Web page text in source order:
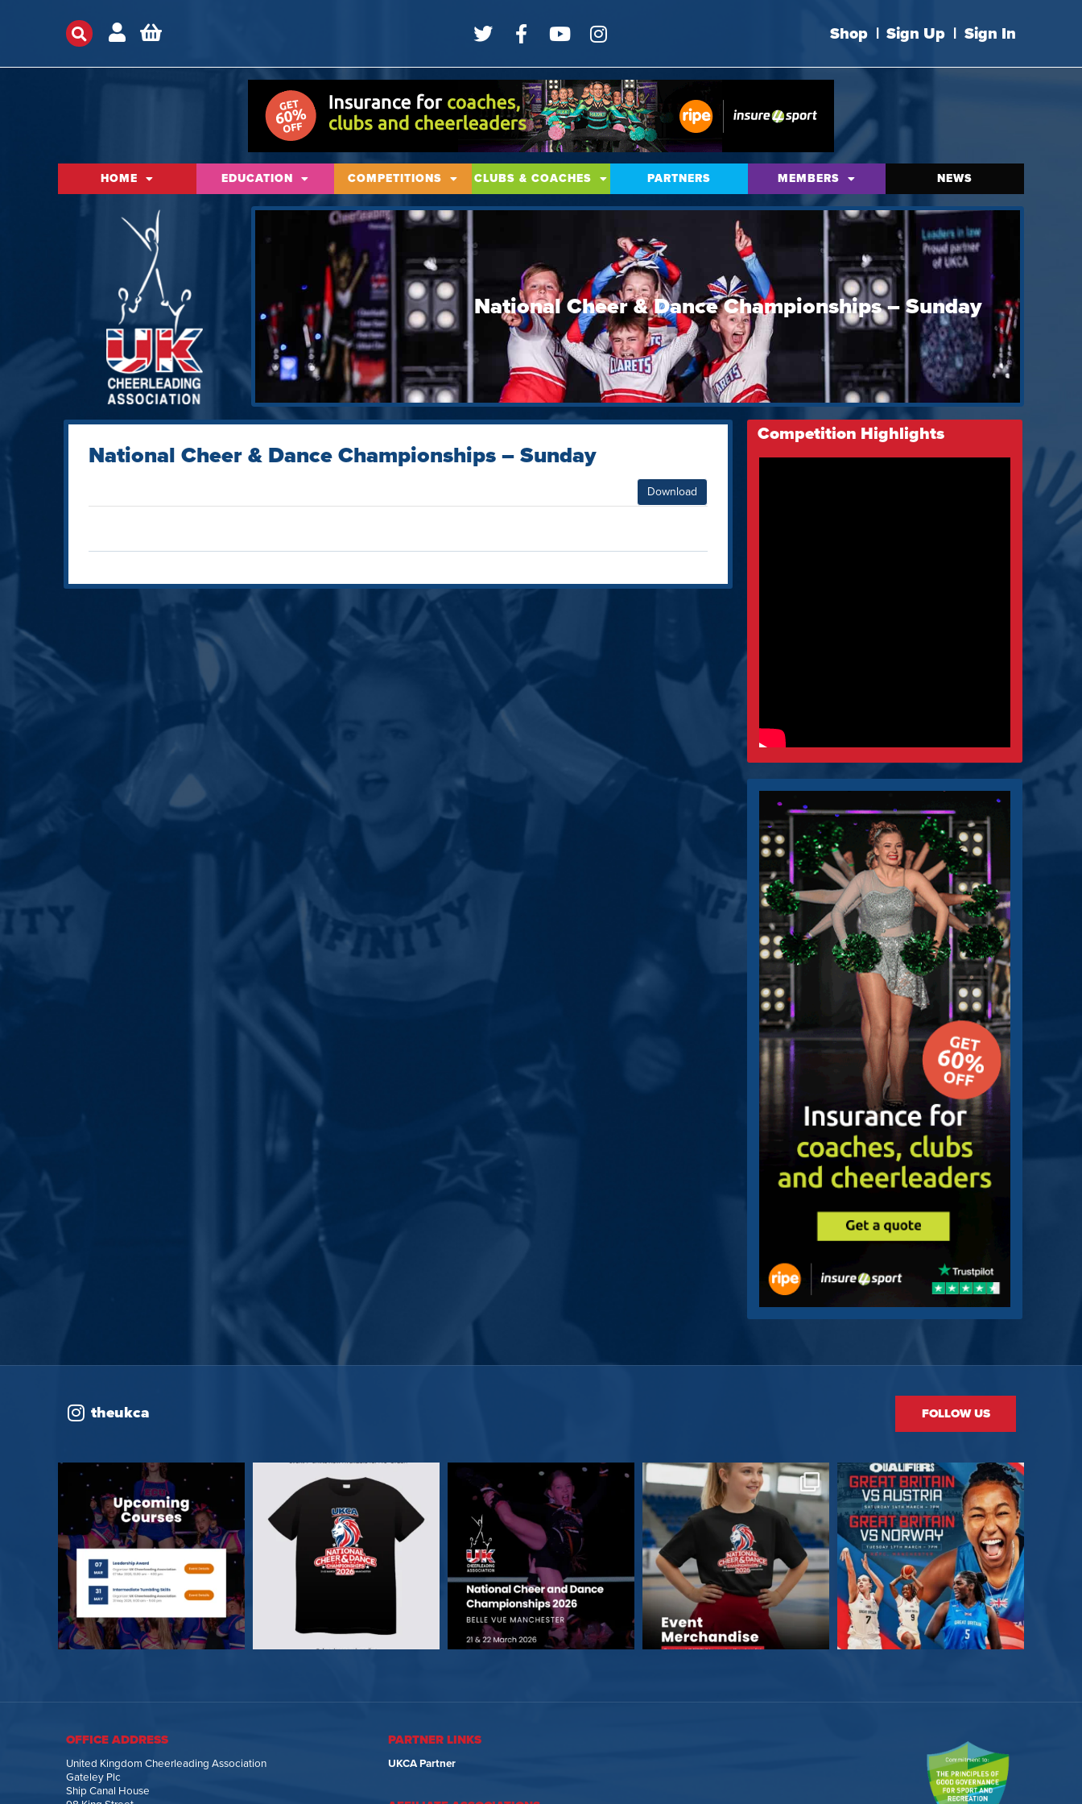
Shop | Sign Up | Sign In
HOME EDUCATION COMPETITIONS CLUBS & COACHES PARTNERS MEMBERS NEWS
National Cheer & Dance Championships – Sunday
National Cheer & Dance Championships – Sunday
Download
Competition Highlights
theukca FOLLOW US
OFFICE ADDRESS
United Kingdom Cheerleading Association
Gateley Plc
Ship Canal House
PARTNER LINKS
UKCA Partner